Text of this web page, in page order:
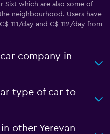
Sixt which are also some of
neighbourhood. Users have
111/day and C$ 112/day from
company in
type of car to
other Yerevan